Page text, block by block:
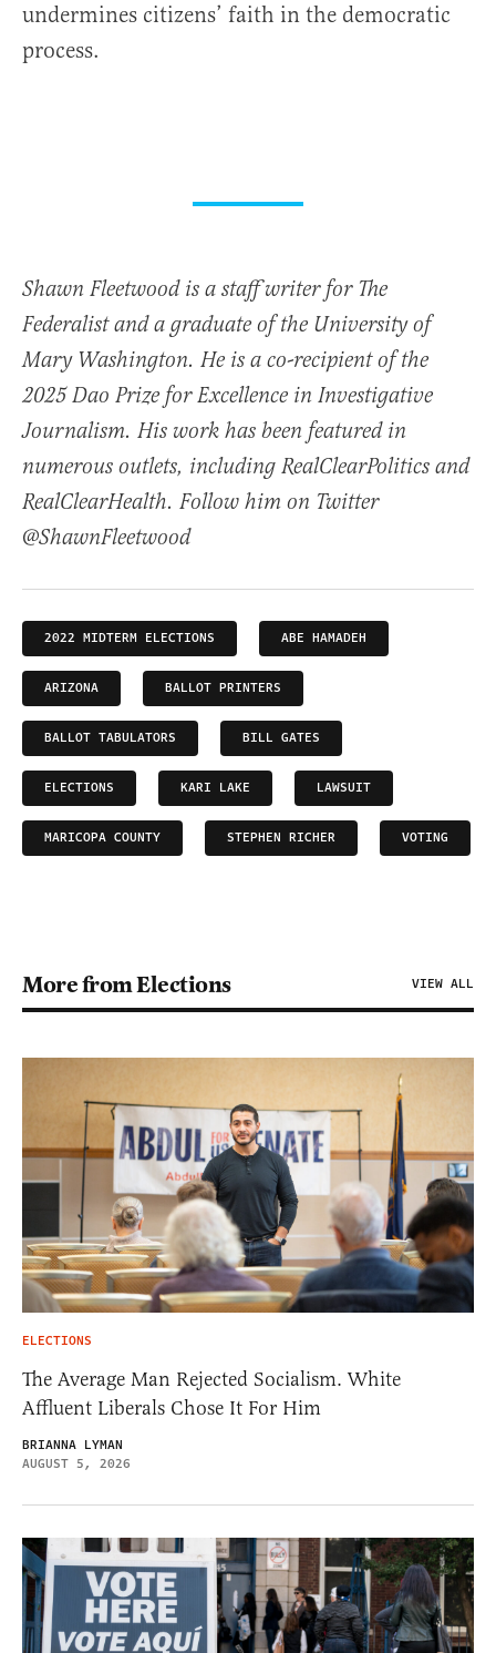
undermines citizens’ faith in the democratic
process.
Shawn Fleetwood is a staff writer for The
Federalist and a graduate of the University of
Mary Washington. He is a co-recipient of the
2025 Dao Prize for Excellence in Investigative
Journalism. His work has been featured in
numerous outlets, including RealClearPolitics and
RealClearHealth. Follow him on Twitter
@ShawnFleetwood
2022 MIDTERM ELECTIONS ABE HAMADEH
ARIZONA BALLOT PRINTERS
BALLOT TABULATORS BILL GATES
ELECTIONS KARI LAKE LAWSUIT
MARICOPA COUNTY STEPHEN RICHER VOTING
More from Elections VIEW ALL
ELECTIONS
The Average Man Rejected Socialism. White
Affluent Liberals Chose It For Him
BRIANNA LYMAN
AUGUST 5, 2026